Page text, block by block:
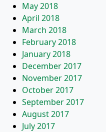
May 2018
April 2018
March 2018
February 2018
January 2018
December 2017
November 2017
October 2017
September 2017
August 2017
July 2017